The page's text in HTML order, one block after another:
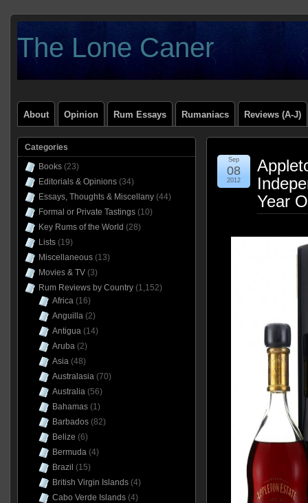
The Lone Caner
About Opinion Rum Essays Rumaniacs Reviews (A-J)
Year
Sep
08
2012
Categories
Books(23)
Editorials & Opinions(34)
Essays, Thoughts & Miscellany(44)
Formal or Private Tastings(10)
Key Rums of the World (28)
Lists(19)
Miscellaneous(13)
Movies & TV(3)
Rum Reviews by Country(1,152)
Africa(16)
Anguilla(2)
Antigua(14)
Aruba(2)
Asia(48)
Australasia(70)
Australia(56)
Bahamas(1)
Barbados(82)
Belize (6)
Bermuda(4)
Brazil (15)
British Virgin Islands(4)
Cabo Verde Islands(4)